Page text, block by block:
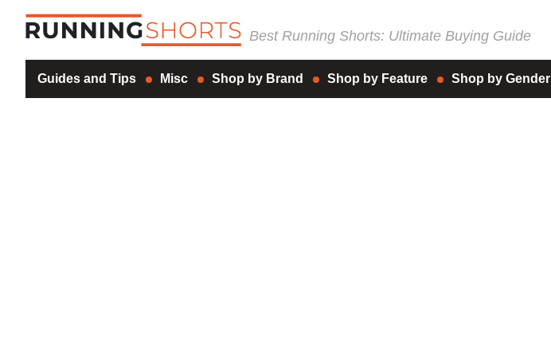
Best Running Shorts: Ultimate Buying Guide
Guides and Tips Misc Shop by Brand Shop by Feature Shop by Gender